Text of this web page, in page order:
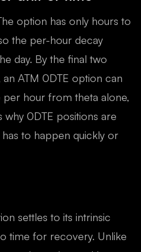
option has only hours to
the per-hour decay
day. By the final two
ATM 0DTE option can
hour from theta alone,
why 0DTE positions are
to happen quickly or
settles to its intrinsic
time for recovery. Unlike